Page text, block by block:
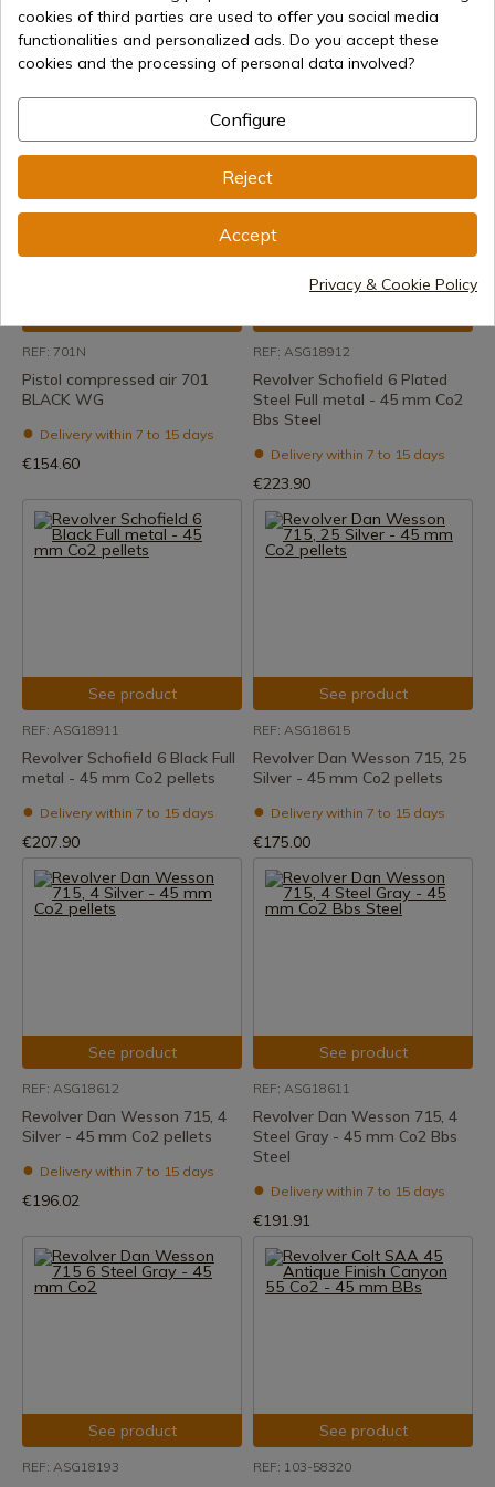
Gun compressed air 702
BLACK WG
Delivery within 7 to 15 days
€147.00
Pistol compressed air 702
WHITE WG
€178.00
REF: 701N
Pistol compressed air 701
BLACK WG
Delivery within 7 to 15 days
€154.60
REF: ASG18912
Revolver Schofield 6 Plated
Steel Full metal - 45 mm Co2
Bbs Steel
Delivery within 7 to 15 days
€223.90
See product
REF: ASG18911
Revolver Schofield 6 Black Full
metal - 45 mm Co2 pellets
Delivery within 7 to 15 days
€207.90
See product
REF: ASG18615
Revolver Dan Wesson 715, 25
Silver - 45 mm Co2 pellets
Delivery within 7 to 15 days
€175.00
See product
REF: ASG18612
Revolver Dan Wesson 715, 4
Silver - 45 mm Co2 pellets
Delivery within 7 to 15 days
€196.02
See product
REF: ASG18611
Revolver Dan Wesson 715, 4
Steel Gray - 45 mm Co2 Bbs
Steel
Delivery within 7 to 15 days
€191.91
See product
REF: ASG18193
See product
REF: 103-58320
cookies of third parties are used to offer you social media
functionalities and personalized ads. Do you accept these
cookies and the processing of personal data involved?
Configure
Reject
Accept
Privacy & Cookie Policy